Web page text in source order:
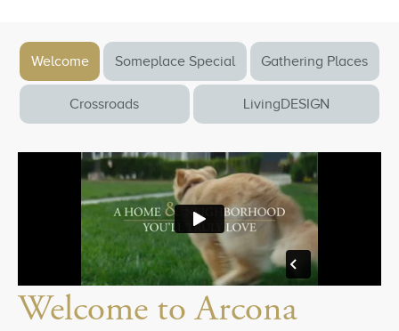
Welcome Someplace Special Gathering Places
Crossroads LivingDESIGN
Welcome to Arcona